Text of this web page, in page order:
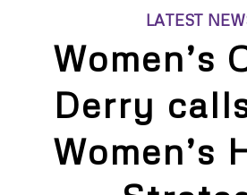
LATEST
Women’s
Derry
Women’s